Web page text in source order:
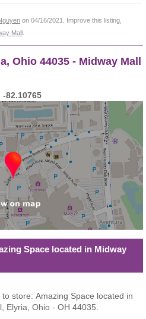
on 04/16/2021. Improve this listing,
Mall
Ohio 44035 - Midway Mall
82.10765
Space located in Midway
store: Amazing Space located in
Elyria, Ohio - OH 44035.